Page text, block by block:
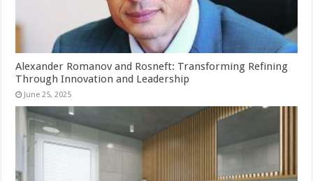
Alexander Romanov and Rosneft: Transforming Refining
Through Innovation and Leadership
June 25, 2025